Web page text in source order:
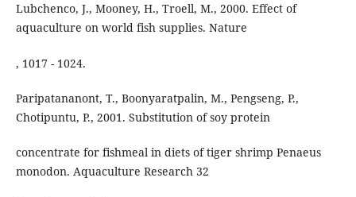
Lubchenco, J., Mooney, H., Troell, M., 2000. Effect of
aquaculture on world fish supplies. Nature
, 1017 - 1024.
Paripatananont, T., Boonyaratpalin, M., Pengseng, P.,
Chotipuntu, P., 2001. Substitution of soy protein
concentrate for fishmeal in diets of tiger shrimp Penaeus
monodon. Aquaculture Research 32